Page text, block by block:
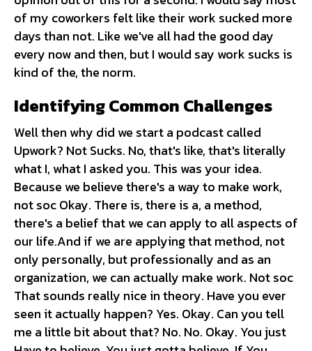
of my coworkers felt like their work sucked more
days than not. Like we've all had the good day
every now and then, but I would say work sucks is
kind of the, the norm.
Identifying Common Challenges
Well then why did we start a podcast called
Upwork? Not Sucks. No, that's like, that's literally
what I, what I asked you. This was your idea.
Because we believe there's a way to make work,
not soc Okay. There is, there is a, a method,
there's a belief that we can apply to all aspects of
our life.And if we are applying that method, not
only personally, but professionally and as an
organization, we can actually make work. Not soc
That sounds really nice in theory. Have you ever
seen it actually happen? Yes. Okay. Can you tell
me a little bit about that? No. No. Okay. You just